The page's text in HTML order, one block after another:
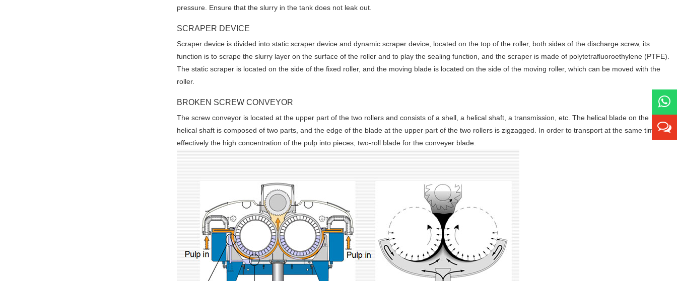
pressure. Ensure that the slurry in the tank does not leak out.
SCRAPER DEVICE
Scraper device is divided into static scraper device and dynamic scraper device, located on the top of the roller, both sides of the discharge screw, its
function is to scrape the slurry layer on the surface of the roller and to play the sealing function, and the scraper is made of polytetrafluoroethylene (PTFE).
The static scraper is located on the side of the fixed roller, and the moving blade is located on the side of the moving roller, which can be moved with the
roller.
BROKEN SCREW CONVEYOR
The screw conveyor is located at the upper part of the two rollers and consists of a shell, a helical shaft, a transmission, etc. The helical blade on the
helical shaft is composed of two parts, and the edge of the blade at the upper part of the two rollers is zigzagged. In order to transport at the same time
effectively the high concentration of the pulp into pieces, two-roll blade for the conveyer blade.
Please Enter Your Name:
* E-Mail: